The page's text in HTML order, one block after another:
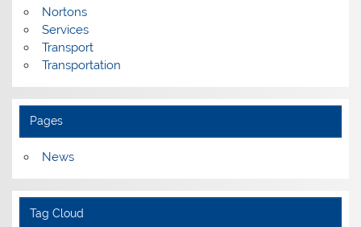
Nortons
Services
Transport
Transportation
Pages
News
Tag Cloud